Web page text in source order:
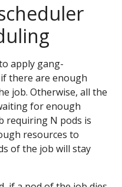
apply gang-
there are enough
job. Otherwise, all the
for enough
requiring N pods is
resources to
of the job will stay